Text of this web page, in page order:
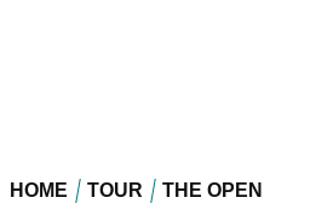
HOME TOUR THE OPEN